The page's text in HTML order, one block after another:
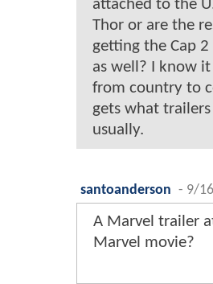
attached to the
Thor or are the
getting the Cap
as well? I know
from country to
gets what
usually.
santoanderson - 9/
A Marvel trailer
Marvel movie?